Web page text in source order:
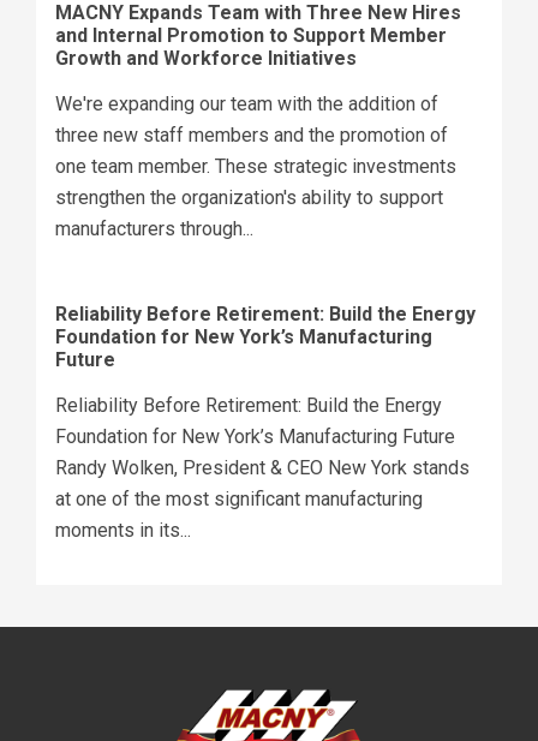
MACNY Expands Team with Three New Hires
and Internal Promotion to Support Member
Growth and Workforce Initiatives
We're expanding our team with the addition of
three new staff members and the promotion of
one team member. These strategic investments
strengthen the organization's ability to support
manufacturers through...
Reliability Before Retirement: Build the Energy
Foundation for New York’s Manufacturing
Future
Reliability Before Retirement: Build the Energy
Foundation for New York’s Manufacturing Future
Randy Wolken, President & CEO New York stands
at one of the most significant manufacturing
moments in its...